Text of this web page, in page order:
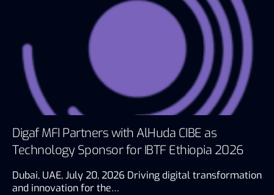
Digaf MFI Partners with AlHuda CIBE as
Technology Sponsor for IBTF Ethiopia 2026
Dubai, UAE, July 20, 2026 Driving digital transformation
and innovation for the…